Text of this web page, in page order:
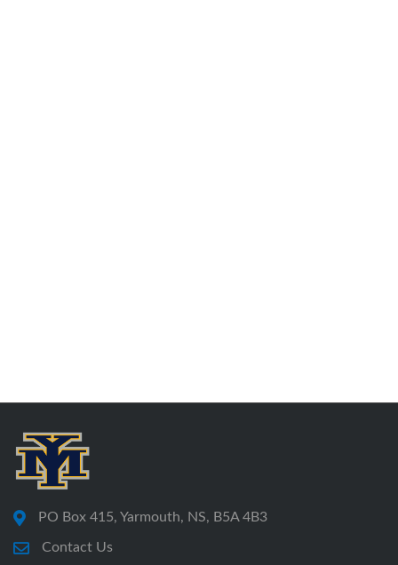
PO Box 415, Yarmouth, NS, B5A 4B3
Contact Us